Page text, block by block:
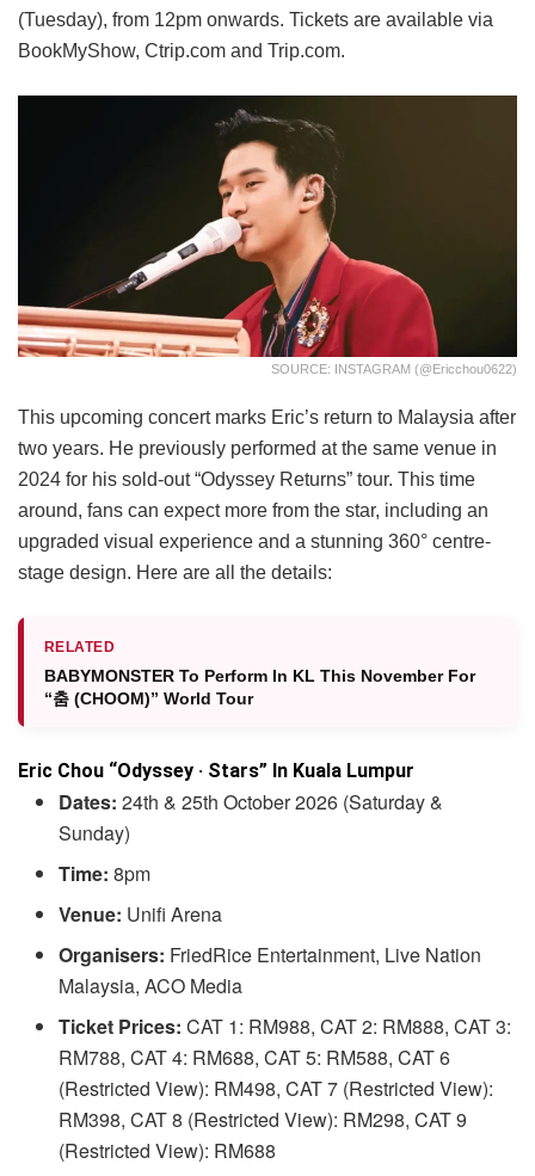
(Tuesday), from 12pm onwards. Tickets are available via
BookMyShow, Ctrip.com and Trip.com.
SOURCE: INSTAGRAM (@ericchou0622)
This upcoming concert marks Eric’s return to Malaysia after
two years. He previously performed at the same venue in
2024 for his sold-out “Odyssey Returns” tour. This time
around, fans can expect more from the star, including an
upgraded visual experience and a stunning 360° centre-
stage design. Here are all the details:
RELATED
BABYMONSTER To Perform In KL This November For
“춤 (CHOOM)” World Tour
Eric Chou “Odyssey · Stars” In Kuala Lumpur
Dates: 24th & 25th October 2026 (Saturday &
Sunday)
Time: 8pm
Venue: Unifi Arena
Organisers: FriedRice Entertainment, Live Nation
Malaysia, ACO Media
Ticket Prices: CAT 1: RM988, CAT 2: RM888, CAT 3:
RM788, CAT 4: RM688, CAT 5: RM588, CAT 6
(Restricted View): RM498, CAT 7 (Restricted View):
RM398, CAT 8 (Restricted View): RM298, CAT 9
(Restricted View): RM688